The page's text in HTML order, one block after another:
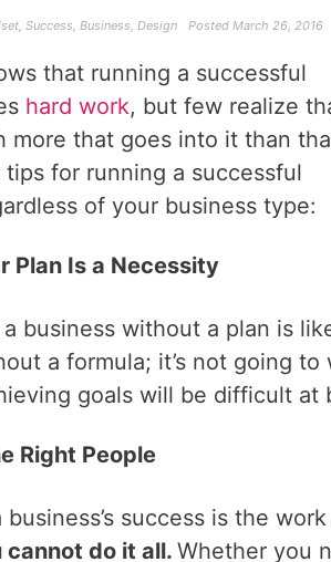
, Success, Business, Design Posted March 26, 2016
that running a successful
hard work, but few realize
more that goes into it than
for running a successful
of your business type:
Plan Is a Necessity
business without a plan is
a formula; it’s not going
goals will be difficult at
Right People
business’s success is the
cannot do it all. Whether you